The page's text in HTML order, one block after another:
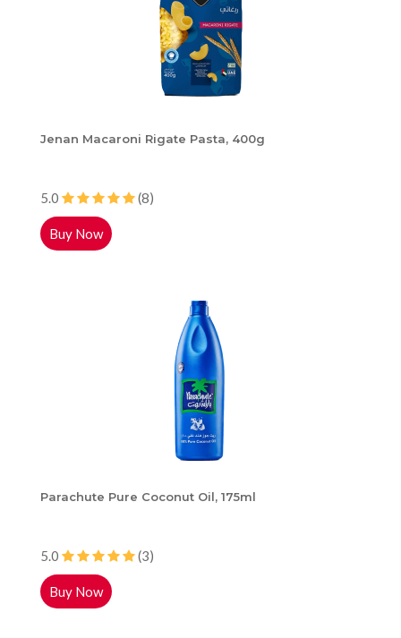
Jenan Macaroni Rigate Pasta, 400g
5.0 (8)
Buy Now
Parachute Pure Coconut Oil, 175ml
5.0 (3)
Buy Now